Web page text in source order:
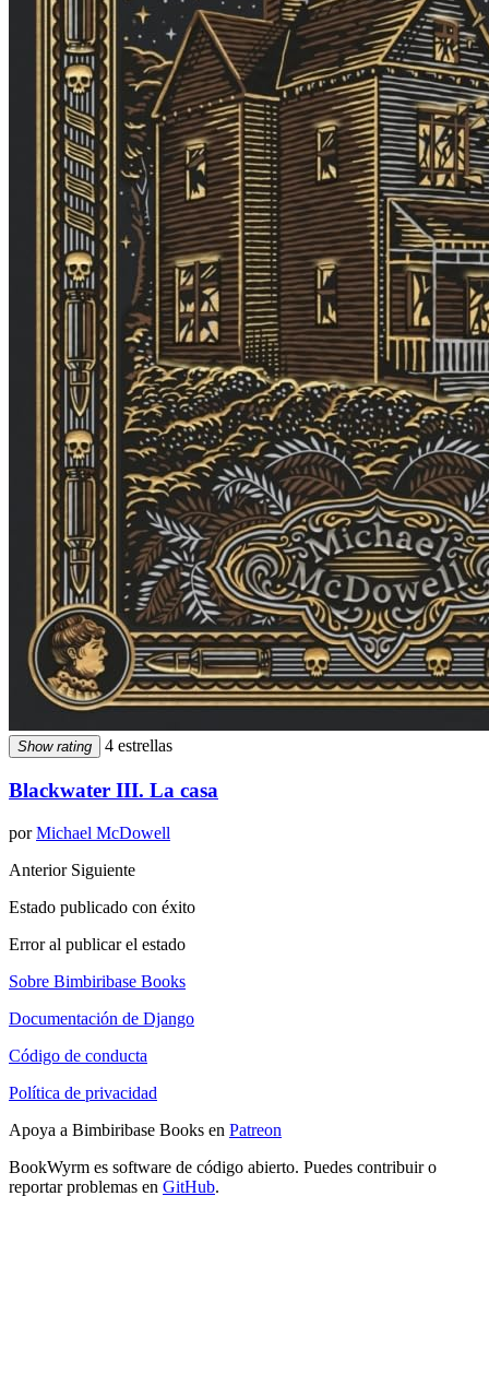
Show rating 4 estrellas
Blackwater III. La casa
porMichael McDowell
Anterior Siguiente
Estado publicado con éxito
Error al publicar el estado
Sobre Bimbiribase Books
Documentación de Django
Código de conducta
Política de privacidad
Apoya a Bimbiribase Books en Patreon
BookWyrm es software de código abierto. Puedes contribuir o
reportar problemas en GitHub.